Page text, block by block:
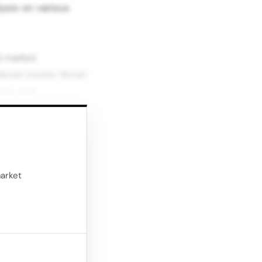
on various
breaking
in British retail.
6.Retail